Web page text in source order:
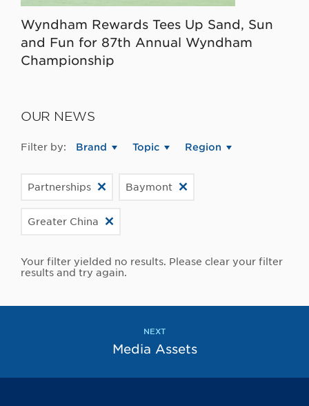
Wyndham Rewards Tees Up Sand, Sun
and Fun for 87th Annual Wyndham
Championship
OUR NEWS
Filter by: Brand Topic Region
Partnerships Baymont
Greater China
Your filter yielded no results. Please clear your filter
results and try again.
NEXT
Media Assets